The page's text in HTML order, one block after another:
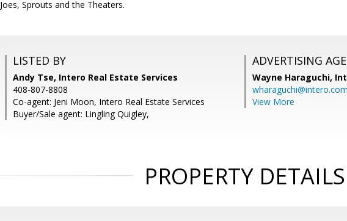
Joes, Sprouts and the Theaters.
LISTED BY
Andy Tse, Intero Real Estate Services
408-807-8808
Co-agent: Jeni Moon, Intero Real Estate Services
Buyer/Sale agent: Lingling Quigley,
ADVERTISING
Wayne Haraguchi,
wharaguchi@intero.com
View More
PROPERTY DETAILS